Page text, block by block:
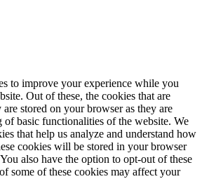
to improve your experience while you
Out of these, the cookies that are
are stored on your browser as they are
of basic functionalities of the website. We
that help us analyze and understand how
cookies will be stored in your browser
also have the option to opt-out of these
some of these cookies may affect your